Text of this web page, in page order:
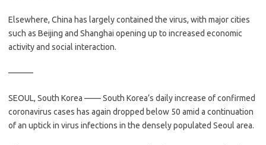
Elsewhere, China has largely contained the virus, with major cities
such as Beijing and Shanghai opening up to increased economic
activity and social interaction.
———
SEOUL, South Korea —— South Korea’s daily increase of confirmed
coronavirus cases has again dropped below 50 amid a continuation
of an uptick in virus infections in the densely populated Seoul area.